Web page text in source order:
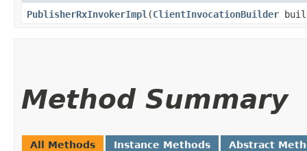
PublisherRxInvokerImpl ​(ClientInvocationBuilder
Method Summary
All Methods Instance Methods Abstract